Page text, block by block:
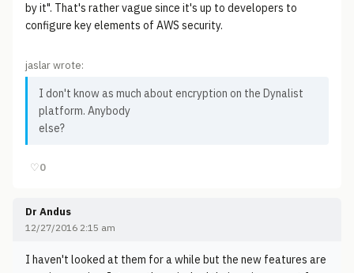
by it". That's rather vague since it's up to developers to
configure key elements of AWS security.
jaslar wrote:
I don't know as much about encryption on the Dynalist
platform. Anybody
else?
♡0
Dr Andus
12/27/2016 2:15 am
I haven't looked at them for a while but the new features are